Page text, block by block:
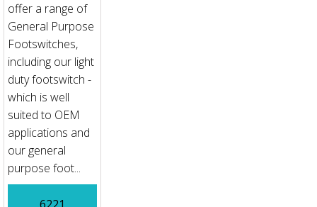
offer a range of
General Purpose
Footswitches,
including our light
duty footswitch -
which is well
suited to OEM
applications and
our general
purpose foot...